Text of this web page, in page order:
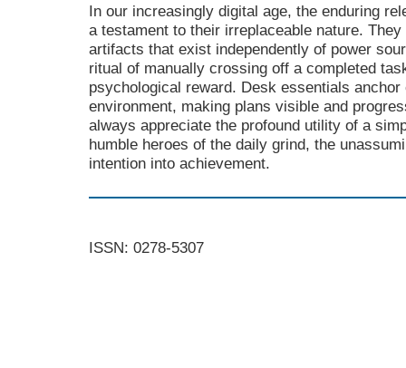
In our increasingly digital age, the enduring
a testament to their irreplaceable nature.
artifacts that exist independently of power
ritual of manually crossing off a completed
psychological reward. Desk essentials
environment, making plans visible and
always appreciate the profound utility of a
humble heroes of the daily grind, the
intention into achievement.
ISSN: 0278-5307